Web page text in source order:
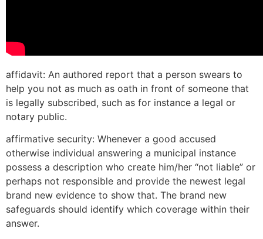
affidavit: An authored report that a person swears to
help you not as much as oath in front of someone that
is legally subscribed, such as for instance a legal or
notary public.
affirmative security: Whenever a good accused
otherwise individual answering a municipal instance
possess a description who create him/her “not liable” or
perhaps not responsible and provide the newest legal
brand new evidence to show that. The brand new
safeguards should identify which coverage within their
answer.